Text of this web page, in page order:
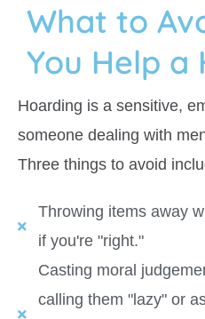
What to
You Help a
Hoarding is a sensitive,
someone dealing with
Three things to avoid
Throwing items away
if you're "right."
Casting moral
calling them "lazy" or